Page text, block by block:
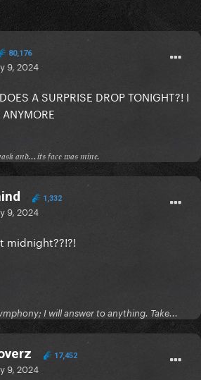
80,176
9, 2024
A SURPRISE DROP TONIGHT?! I
𝔞𝔫𝔡...𝔦𝔱𝔰 𝔣𝔞𝔠𝔢 𝔴𝔞𝔰 𝔪𝔦𝔫𝔢.
1,332
9, 2024
midnight??!?!
I will answer to anything. Take...
17,452
9, 2024